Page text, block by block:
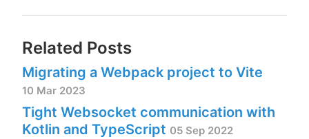
Related Posts
Migrating a Webpack project to Vite
10 Mar 2023
Tight Websocket communication with
Kotlin and TypeScript 05 Sep 2022